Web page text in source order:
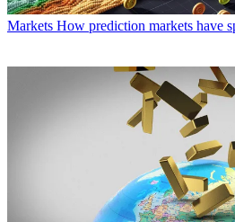
Markets How prediction markets have